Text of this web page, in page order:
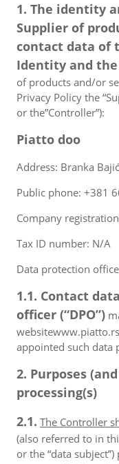
1. The identity
Supplier of
contact data of
Identity and
of products and/or
Privacy Policy the
or the”Controller”):
Piatto doo
Address: Branka
Public phone: +381
Company
Tax ID number: N/A
Data protection
1.1. Contact
officer (“DPO”)
appointed such data
2. Purposes
processing(s)
2.1. The Controller
(also referred to in
or the “data subject”)